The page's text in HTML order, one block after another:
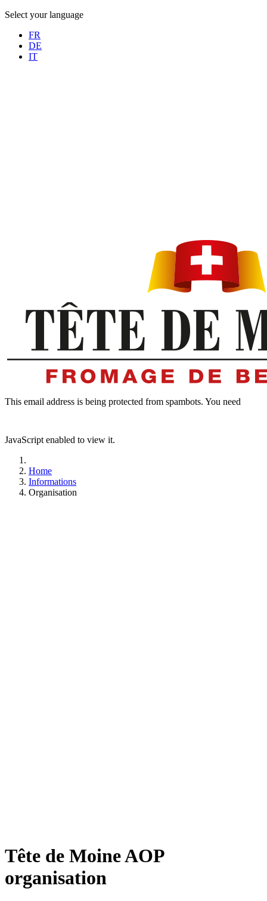
Select your language
FR
DE
IT
This email address is being protected from spambots. You need
JavaScript enabled to view it.
Home
Informations
Organisation
Tête de Moine AOP
organisation